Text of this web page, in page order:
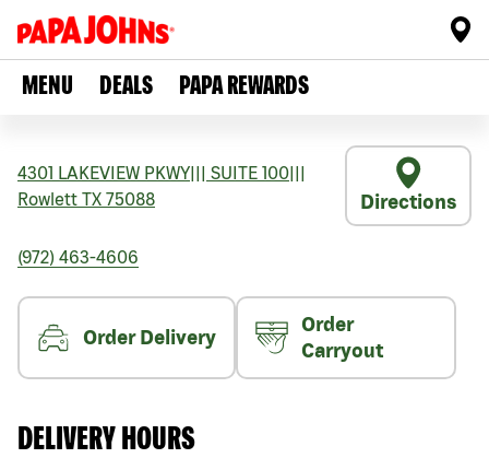
MENU DEALS PAPA REWARDS
4301 LAKEVIEW PKWY SUITE 100
Rowlett TX 75088 Directions
(972) 463-4606
Order Delivery
Order
Carryout
DELIVERY HOURS